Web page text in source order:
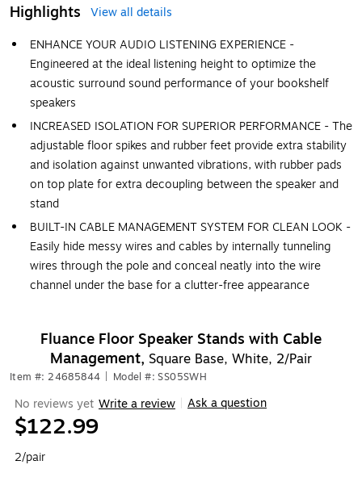
Highlights
View all details
ENHANCE YOUR AUDIO LISTENING EXPERIENCE -
Engineered at the ideal listening height to optimize the
acoustic surround sound performance of your bookshelf
speakers
INCREASED ISOLATION FOR SUPERIOR PERFORMANCE - The
adjustable floor spikes and rubber feet provide extra stability
and isolation against unwanted vibrations, with rubber pads
on top plate for extra decoupling between the speaker and
stand
BUILT-IN CABLE MANAGEMENT SYSTEM FOR CLEAN LOOK -
Easily hide messy wires and cables by internally tunneling
wires through the pole and conceal neatly into the wire
channel under the base for a clutter-free appearance
Fluance Floor Speaker Stands with Cable
Management, Square Base, White, 2/Pair
Item #: 24685844 Model #: SS05SWH
No reviews yet Write a review Ask a question
$122.99
2/pair